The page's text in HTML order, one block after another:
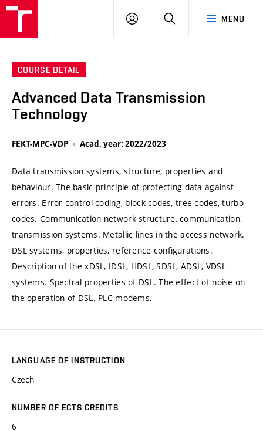
MENU
LOG
SEARCH
COURSE DETAIL
Advanced Data Transmission
Technology
FEKT-MPC-VDP Acad. year: 2022/2023
Data transmission systems, structure, properties and
behaviour. The basic principle of protecting data against
errors. Error control coding, block codes, tree codes, turbo
codes. Communication network structure, communication,
transmission systems. Metallic lines in the access network.
DSL systems, properties, reference configurations.
Description of the xDSL, IDSL, HDSL, SDSL, ADSL, VDSL
systems. Spectral properties of DSL. The effect of noise on
the operation of DSL. PLC modems.
LANGUAGE OF INSTRUCTION
Czech
NUMBER OF ECTS CREDITS
6